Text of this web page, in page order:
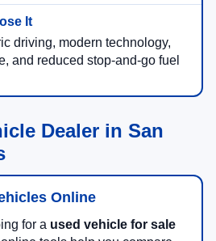
driving, modern technology,
and reduced stop-and-go fuel
Dealer in San
Online
for a used vehicle for sale